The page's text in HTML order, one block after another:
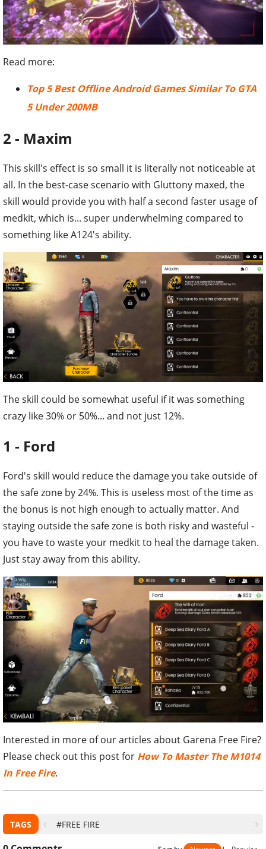
Read more:
Top 5 Best Offline Android Games Similar To GTA
5 Under 200MB
2 - Maxim
This skill's effect is so small it is literally not noticeable at
all. In the best-case scenario with Gluttony maxed, the
skill would provide you with half a second faster usage of
medkit, which is... super underwhelming compared to
something like A124's ability.
The skill could be somewhat useful if it was something
crazy like 30% or 50%... and not just 12%.
1 - Ford
Ford's skill would reduce the damage you take outside of
the safe zone by 24%. This is useless most of the time as
the bonus is not high enough to actually matter. And
staying outside the safe zone is both risky and wasteful -
you have to waste your medkit to heal the damage taken.
Just stay away from this ability.
Interested in more of our articles about Garena Free Fire?
Please check out this post for How To Master The M1014
In Free Fire.
TAGS #FREE FIRE